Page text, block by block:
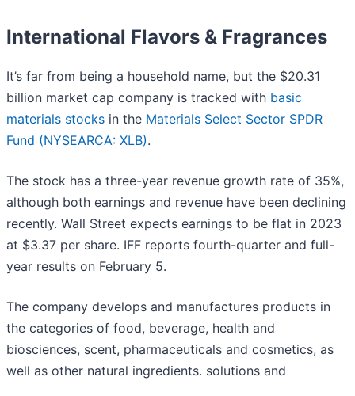
International Flavors & Fragrances
It’s far from being a household name, but the $20.31
billion market cap company is tracked with basic
materials stocks in the Materials Select Sector SPDR
Fund (NYSEARCA: XLB).
The stock has a three-year revenue growth rate of 35%,
although both earnings and revenue have been declining
recently. Wall Street expects earnings to be flat in 2023
at $3.37 per share. IFF reports fourth-quarter and full-
year results on February 5.
The company develops and manufactures products in
the categories of food, beverage, health and
biosciences, scent, pharmaceuticals and cosmetics, as
well as other natural ingredients. solutions and